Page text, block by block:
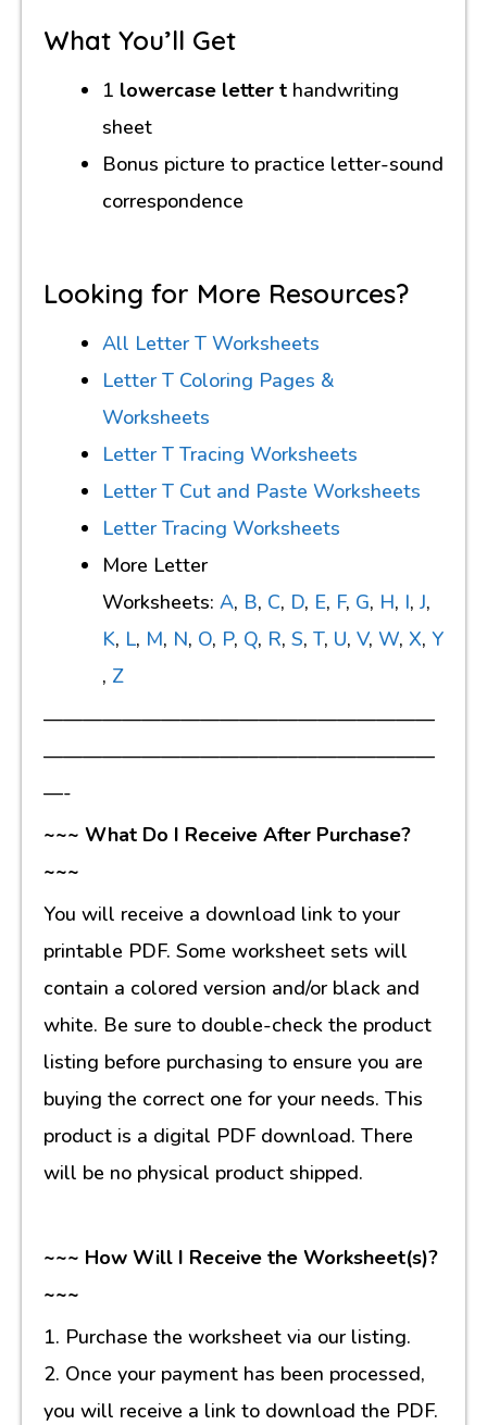
What You’ll Get
1 lowercase letter t handwriting
sheet
Bonus picture to practice letter-sound
correspondence
Looking for More Resources?
All Letter T Worksheets
Letter T Coloring Pages &
Worksheets
Letter T Tracing Worksheets
Letter T Cut and Paste Worksheets
Letter Tracing Worksheets
More Letter
Worksheets: A, B, C, D, E, F, G, H, I, J,
K, L, M, N, O, P, Q, R, S, T, U, V, W, X, Y
, Z
————————————————————
————————————————————
—-
~~~ What Do I Receive After Purchase?
~~~
You will receive a download link to your
printable PDF. Some worksheet sets will
contain a colored version and/or black and
white. Be sure to double-check the product
listing before purchasing to ensure you are
buying the correct one for your needs. This
product is a digital PDF download. There
will be no physical product shipped.
~~~ How Will I Receive the Worksheet(s)?
~~~
1. Purchase the worksheet via our listing.
2. Once your payment has been processed,
you will receive a link to download the PDF.